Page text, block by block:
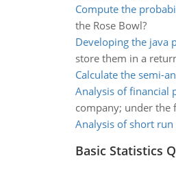
Compute the
the Rose Bowl?
Developing the java
store them in a
Calculate the semi-
Analysis of financial
company; under the
Analysis of short
Basic Statistics